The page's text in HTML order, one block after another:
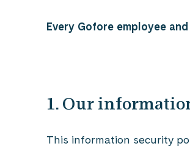
Every Gofore employee
1. Our
This information security